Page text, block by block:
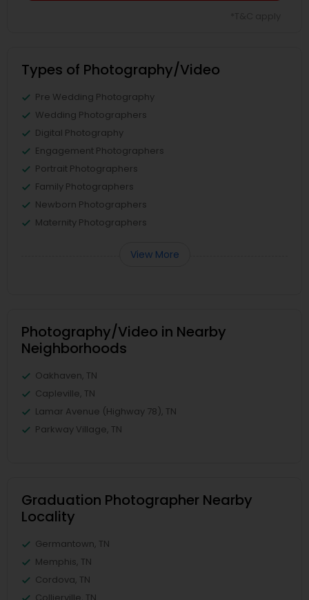
Types of Photography/Video
Pre Wedding Photography
Wedding Photographers
Digital Photography
Engagement Photographers
Portrait Photographers
Family Photographers
Newborn Photographers
Maternity Photographers
View More
Photography/Video in Nearby
Neighborhoods
Oakhaven, TN
Capleville, TN
Lamar Avenue (Highway 78), TN
Parkway Village, TN
Graduation Photographer Nearby
Locality
Germantown, TN
Memphis, TN
Cordova, TN